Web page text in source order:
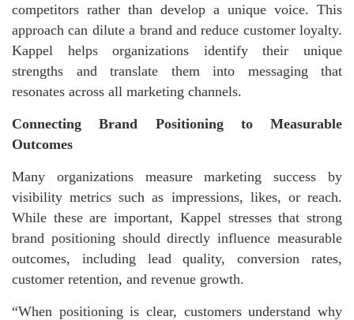
competitors rather than develop a unique voice. This
approach can dilute a brand and reduce customer loyalty.
Kappel helps organizations identify their unique
strengths and translate them into messaging that
resonates across all marketing channels.
Connecting Brand Positioning to Measurable
Outcomes
Many organizations measure marketing success by
visibility metrics such as impressions, likes, or reach.
While these are important, Kappel stresses that strong
brand positioning should directly influence measurable
outcomes, including lead quality, conversion rates,
customer retention, and revenue growth.
“When positioning is clear, customers understand why